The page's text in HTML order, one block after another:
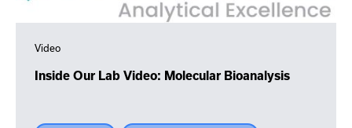
Video
Inside Our Lab Video: Molecular Bioanalysis